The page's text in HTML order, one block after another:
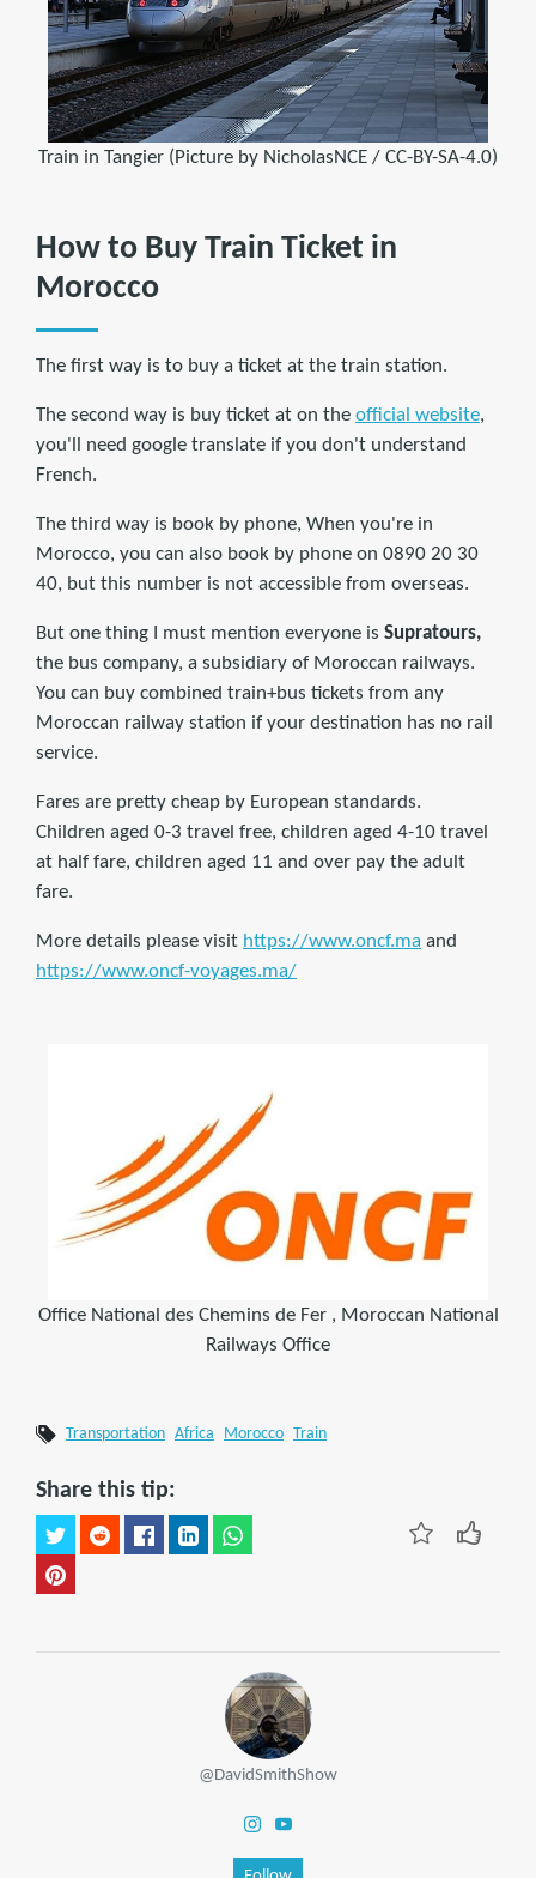
Train in Tangier (Picture by NicholasNCE / CC-BY-SA-4.0)
How to Buy Train Ticket in
Morocco
The first way is to buy a ticket at the train station.
The second way is buy ticket at on the official website,
you'll need google translate if you don't understand
French.
The third way is book by phone, When you're in
Morocco, you can also book by phone on 0890 20 30
40, but this number is not accessible from overseas.
But one thing I must mention everyone is Supratours,
the bus company, a subsidiary of Moroccan railways.
You can buy combined train+bus tickets from any
Moroccan railway station if your destination has no rail
service.
Fares are pretty cheap by European standards.
Children aged 0-3 travel free, children aged 4-10 travel
at half fare, children aged 11 and over pay the adult
fare.
More details please visit https://www.oncf.ma and
https://www.oncf-voyages.ma/
Office National des Chemins de Fer , Moroccan National
Railways Office
Transportation Africa Morocco Train
Share this tip:
@DavidSmithShow